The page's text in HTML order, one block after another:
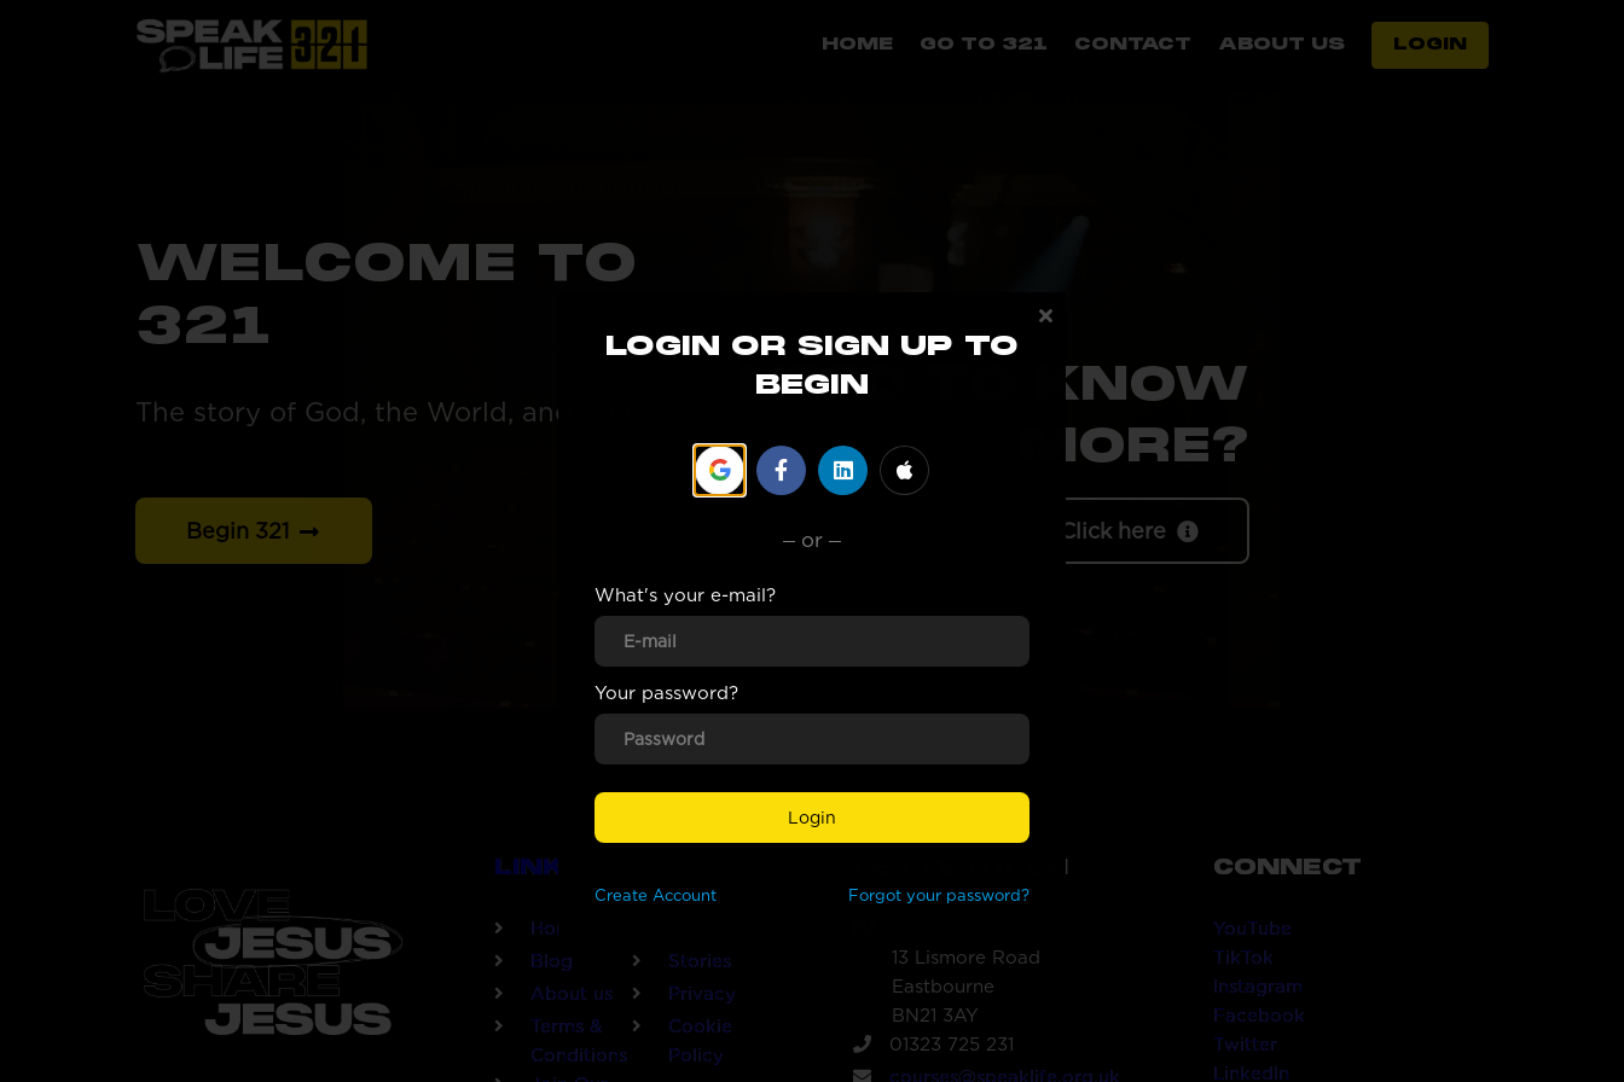
HOME GO TO 321 CONTACT ABOUT US LOGIN
WELCOME TO
321
The story of God, the World, and You
Begin 321
NEED TO KNOW
MORE?
Click here
LINKS
Home
Blog
Stories
About us
Privacy
Terms &
Conditions
Cookie
Policy
GET IN TOUCH
13 Lismore Road
Eastbourne
BN21 3AY
01323 725 231
courses@speaklife.org.uk
CONNECT
YouTube
TikTok
Instagram
Facebook
Twitter
LinkedIn
LOGIN OR SIGN UP TO
BEGIN
or
What's your e-mail?
Your password?
Login
Create Account Forgot your password?